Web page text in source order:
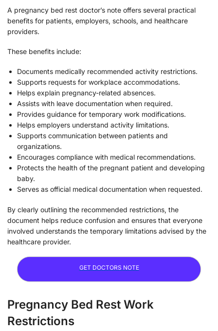
A pregnancy bed rest doctor’s note offers several practical
benefits for patients, employers, schools, and healthcare
providers.
These benefits include:
Documents medically recommended activity restrictions.
Supports requests for workplace accommodations.
Helps explain pregnancy-related absences.
Assists with leave documentation when required.
Provides guidance for temporary work modifications.
Helps employers understand activity limitations.
Supports communication between patients and
organizations.
Encourages compliance with medical recommendations.
Protects the health of the pregnant patient and developing
baby.
Serves as official medical documentation when requested.
By clearly outlining the recommended restrictions, the
document helps reduce confusion and ensures that everyone
involved understands the temporary limitations advised by the
healthcare provider.
GET DOCTORS NOTE
Pregnancy Bed Rest Work
Restrictions